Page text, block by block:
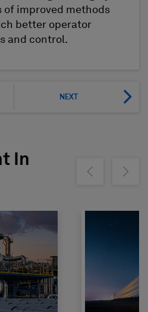
improved methods
better operator
and control.
NEXT
In
Show previousShow